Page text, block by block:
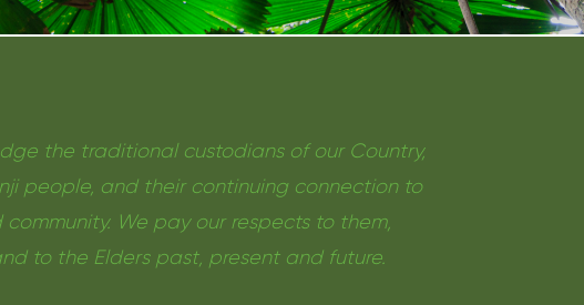
the traditional custodians of our Country,
people, and their continuing connection to
We pay our respects to them,
to the Elders past, present and future.